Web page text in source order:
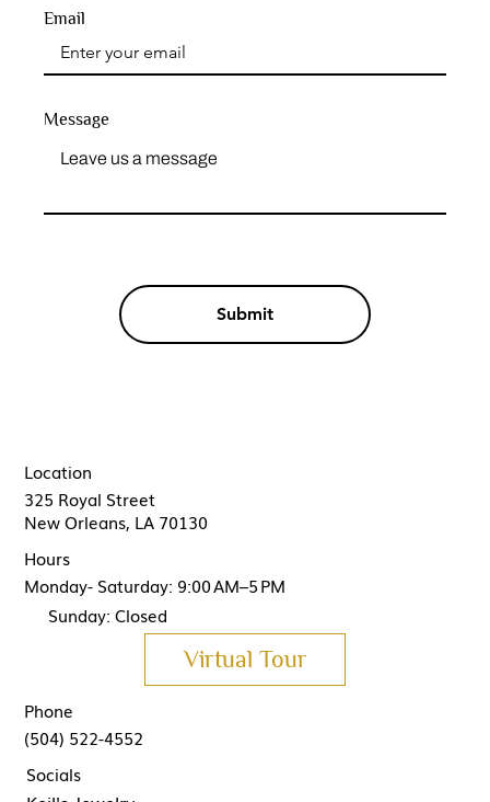
Message
Submit
Email
325 Royal Street
New Orleans, LA 70130
Location
(504) 522-4552
Phone
Socials
Hours
Monday- Saturday: 9:00 AM–5 PM
Sunday: Closed
Virtual Tour